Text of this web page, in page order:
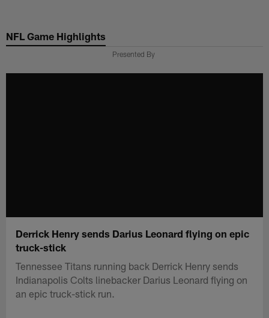
main
NFL Game Highlights
Presented By
Derrick Henry sends Darius Leonard flying on epic
truck-stick
Tennessee Titans running back Derrick Henry sends
Indianapolis Colts linebacker Darius Leonard flying on
an epic truck-stick run.